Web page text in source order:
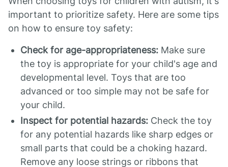
important to prioritize safety. Here are some tips
on how to ensure toy safety:
Check for age-appropriateness: Make sure
the toy is appropriate for your child's age and
developmental level. Toys that are too
advanced or too simple may not be safe for
your child.
Inspect for potential hazards: Check the toy
for any potential hazards like sharp edges or
small parts that could be a choking hazard.
Remove any loose strings or ribbons that